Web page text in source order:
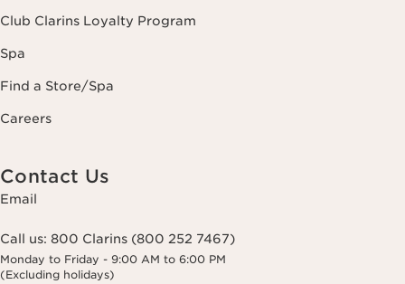
Club Clarins Loyalty Program
Spa
Find a Store/Spa
Careers
Contact Us
Email
Call us: 800 Clarins (800 252 7467)
Monday to Friday - 9:00 AM to 6:00 PM
(Excluding holidays)